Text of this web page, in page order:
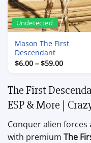
Undetected
Mason The First
Descendant
$6.00 – $59.00Price
through
$59.00
The First
ESP & More |
Conquer alien
with premium The